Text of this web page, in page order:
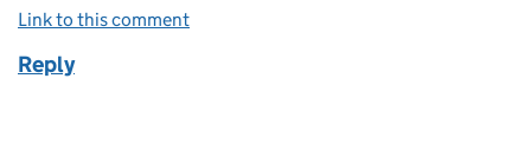
Link to this comment
Reply